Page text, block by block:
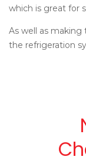
which is great for
As well as making
the refrigeration